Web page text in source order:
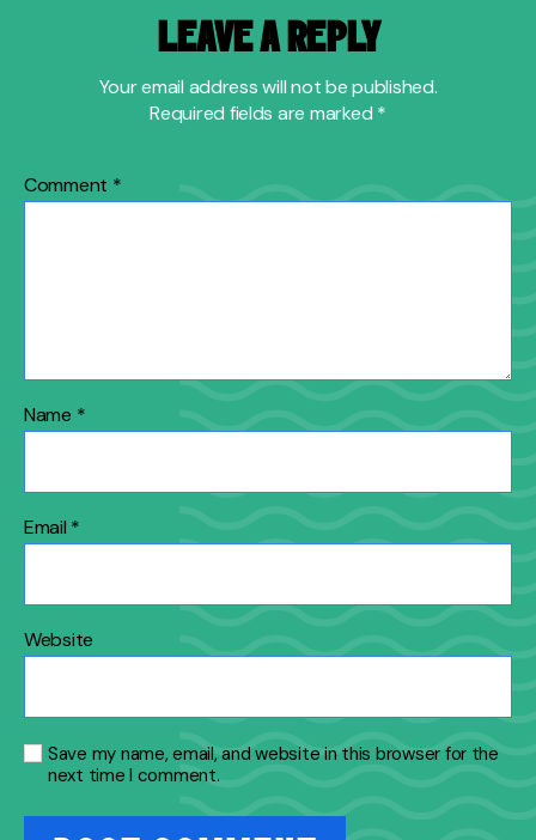
LEAVE A REPLY
Your email address will not be published.
Required fields are marked *
Comment *
Name *
Email *
Website
Save my name, email, and website in this browser for the
next time I comment.